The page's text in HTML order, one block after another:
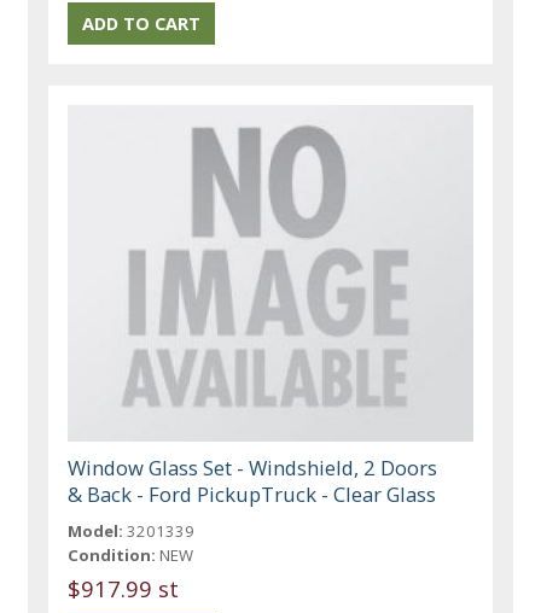
Window Glass Set - Windshield, 2 Doors
& Back - Ford PickupTruck - Clear Glass
Model: 3201339
Condition: NEW
$917.99 st